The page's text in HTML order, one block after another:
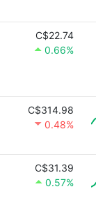
C$22.74
0.66%
C$314.98
0.48%
C$31.39
0.57%